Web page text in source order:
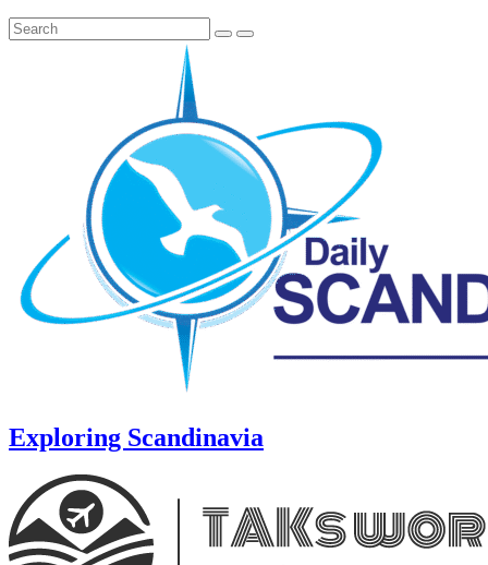
Exploring Scandinavia